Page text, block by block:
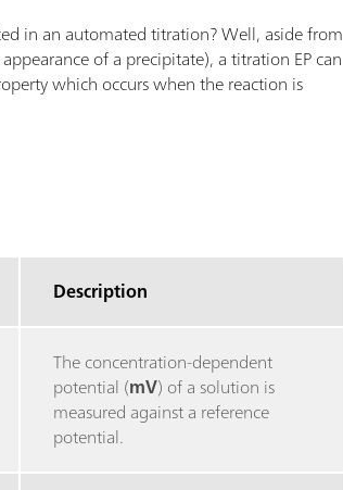
in an automated titration? Well, aside from
of a precipitate), a titration EP can
which occurs when the reaction is
Description
The concentration-dependent
potential (mV) of a solution is
measured against a reference
potential.